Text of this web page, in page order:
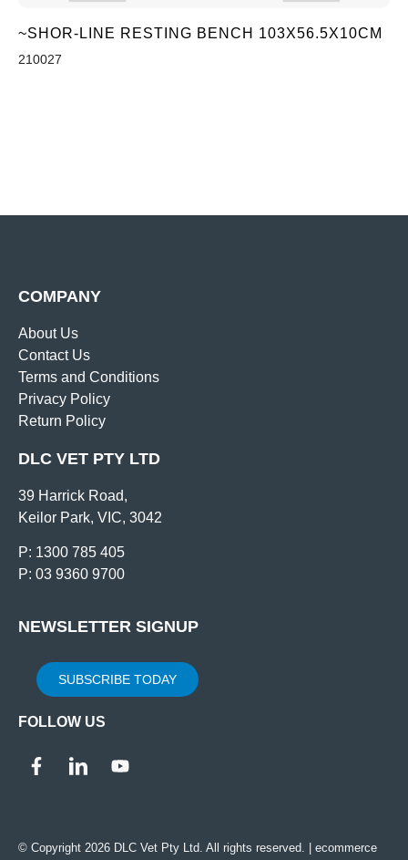
~SHOR-LINE RESTING BENCH 103X56.5X10CM
210027
COMPANY
About Us
Contact Us
Terms and Conditions
Privacy Policy
Return Policy
DLC VET PTY LTD
39 Harrick Road,
Keilor Park, VIC, 3042
P: 1300 785 405
P: 03 9360 9700
NEWSLETTER SIGNUP
SUBSCRIBE TODAY
FOLLOW US
© Copyright 2026 DLC Vet Pty Ltd. All rights reserved. | ecommerce